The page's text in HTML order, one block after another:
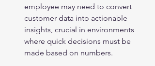
employee may need to convert
customer data into actionable
insights, crucial in environments
where quick decisions must be
made based on numbers.